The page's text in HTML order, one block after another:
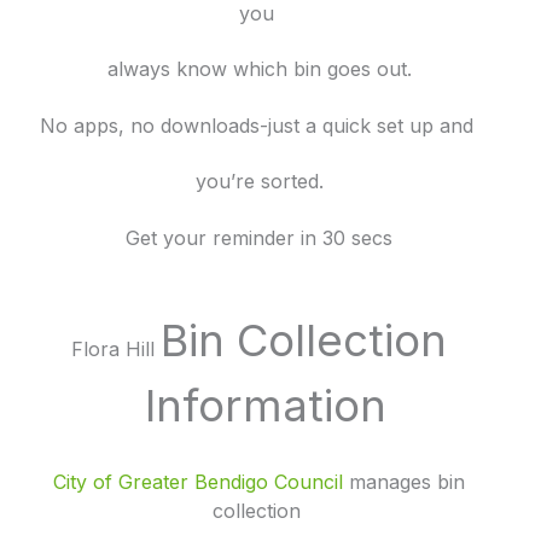
you
always know which bin goes out.
No apps, no downloads-just a quick set up and
you’re sorted.
Get your reminder in 30 secs
Flora Hill Bin Collection
Information
City of Greater Bendigo Council manages bin
collection